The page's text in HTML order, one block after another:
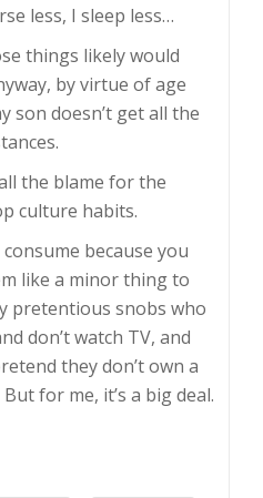
less, I sleep less…
things likely would
by virtue of age
son doesn’t get all the
the blame for the
culture habits.
because you
like a minor thing to
pretentious snobs who
don’t watch TV, and
they don’t own a
for me, it’s a big deal.